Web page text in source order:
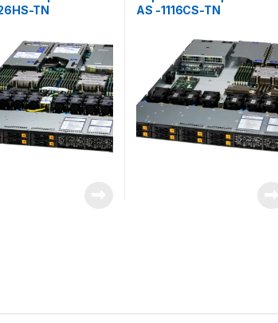
TN
AS -1116CS-TN